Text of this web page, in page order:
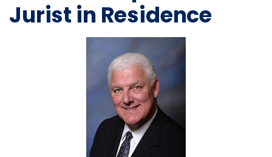
Jurist in Residence